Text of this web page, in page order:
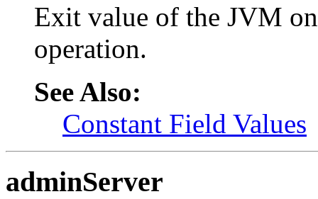
Exit value of the JVM
operation.
See Also:
Constant Field Values
adminServer